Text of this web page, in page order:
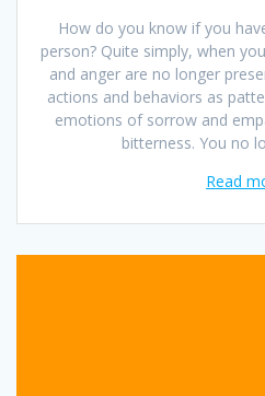
How do you know if you
person? Quite simply, when
and anger are no longer
actions and behaviors as
emotions of sorrow and
bitterness. You no
Read